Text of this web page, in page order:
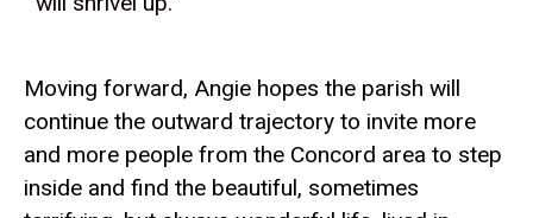
Moving forward, Angie hopes the parish will
continue the outward trajectory to invite more
and more people from the Concord area to step
inside and find the beautiful, sometimes